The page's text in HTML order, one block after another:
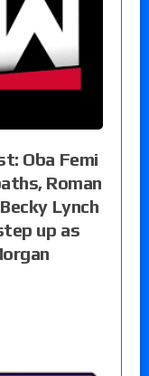
Oba Femi
Roman
Lynch
up as